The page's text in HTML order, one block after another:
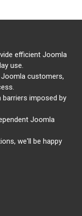
efficient Joomla
use.
customers,
barriers imposed by
Joomla
we'll be happy